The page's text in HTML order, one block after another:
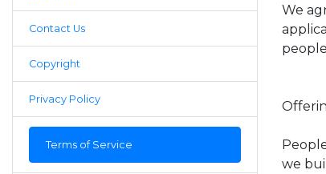
Contact Us
Copyright
Privacy Policy
Terms of Service
We
we